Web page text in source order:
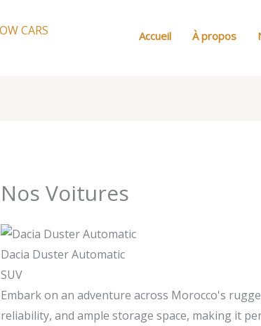
Accueil À propos
Nos Voitures
Dacia Duster Automatic
SUV
Embark on an adventure across Morocco's
reliability, and ample storage space, making it